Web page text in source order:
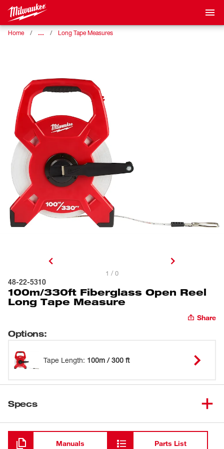
Home … Long Tape Measures
1 / 0
48-22-5310
100m/330ft Fiberglass Open Reel
Long Tape Measure
Share
Options:
Tape Length: 100m / 300 ft
Specs
Loading
Manuals Parts List